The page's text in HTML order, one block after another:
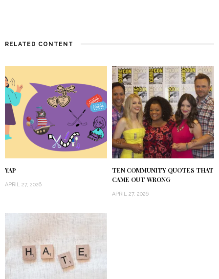
RELATED CONTENT
YAP
APRIL 27, 2026
TEN COMMUNITY QUOTES THAT
CAME OUT WRONG
APRIL 27, 2026